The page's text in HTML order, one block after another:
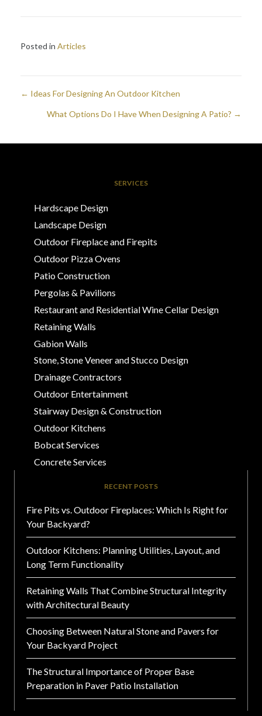
Posted in Articles
Posts
navigation
← Ideas For Designing An Outdoor Kitchen
What Options Do I Have When Designing A Patio? →
SERVICES
Hardscape Design
Landscape Design
Outdoor Fireplace and Firepits
Outdoor Pizza Ovens
Patio Construction
Pergolas & Pavilions
Restaurant and Residential Wine Cellar Design
Retaining Walls
Gabion Walls
Stone, Stone Veneer and Stucco Design
Drainage Contractors
Outdoor Entertainment
Stairway Design & Construction
Outdoor Kitchens
Bobcat Services
Concrete Services
RECENT POSTS
Fire Pits vs. Outdoor Fireplaces: Which Is Right for
Your Backyard?
Outdoor Kitchens: Planning Utilities, Layout, and
Long Term Functionality
Retaining Walls That Combine Structural Integrity
with Architectural Beauty
Choosing Between Natural Stone and Pavers for
Your Backyard Project
The Structural Importance of Proper Base
Preparation in Paver Patio Installation